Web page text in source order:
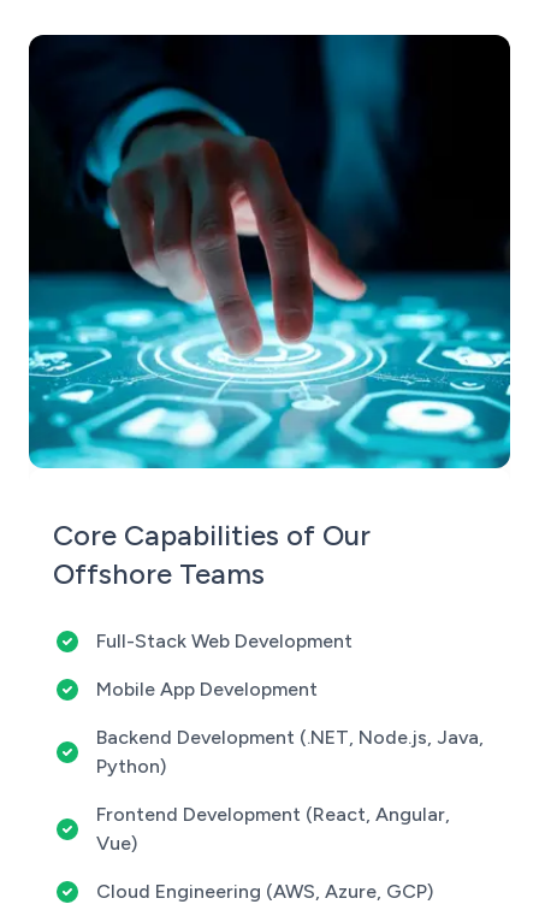
Core Capabilities of Our
Offshore Teams
Full-Stack Web Development
Mobile App Development
Backend Development (.NET, Node.js, Java,
Python)
Frontend Development (React, Angular,
Vue)
Cloud Engineering (AWS, Azure, GCP)